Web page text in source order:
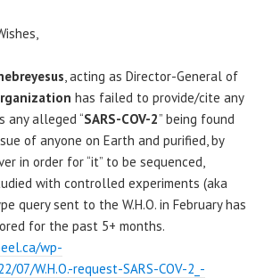
, acting as Director-General of
has failed to provide/cite any
any alleged “SARS-COV-2” being found
of anyone on Earth and purified, by
in order for “it” to be sequenced,
with controlled experiments (aka
query sent to the W.H.O. in February has
for the past 5+ months.
wp-
07/W.H.O.-request-SARS-COV-2_-